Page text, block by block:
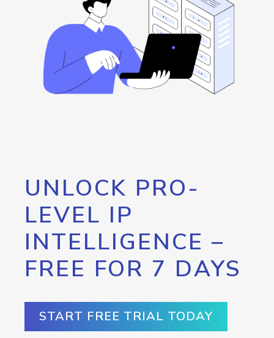
UNLOCK PRO-
LEVEL IP
INTELLIGENCE –
FREE FOR 7 DAYS
START FREE TRIAL TODAY